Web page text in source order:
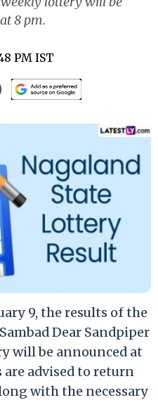
8 pm.
PM IST
9, the results of the
Dear Sandpiper
will be announced at
advised to return
with the necessary